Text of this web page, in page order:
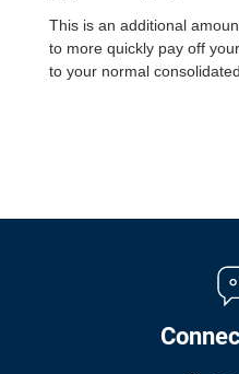
This is an additional
to more quickly pay off
to your normal